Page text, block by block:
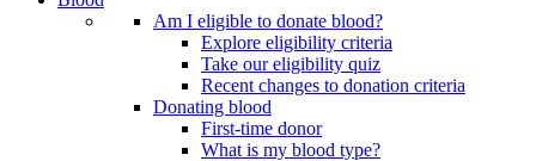
Am I eligible to donate blood?
Explore eligibility criteria
Take our eligibility quiz
Recent changes to donation criteria
Donating blood
First-time donor
What is my blood type?